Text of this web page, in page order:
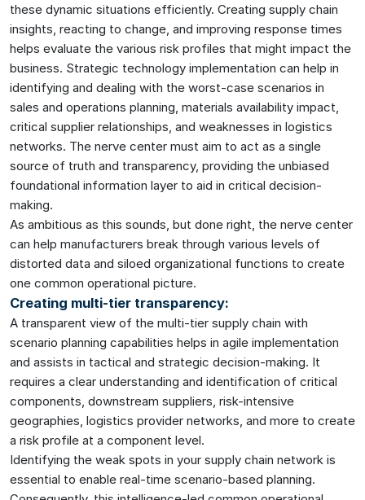
these dynamic situations efficiently. Creating supply chain
insights, reacting to change, and improving response times
helps evaluate the various risk profiles that might impact the
business. Strategic technology implementation can help in
identifying and dealing with the worst-case scenarios in
sales and operations planning, materials availability impact,
critical supplier relationships, and weaknesses in logistics
networks. The nerve center must aim to act as a single
source of truth and transparency, providing the unbiased
foundational information layer to aid in critical decision-
making.
As ambitious as this sounds, but done right, the nerve center
can help manufacturers break through various levels of
distorted data and siloed organizational functions to create
one common operational picture.
Creating multi-tier transparency:
A transparent view of the multi-tier supply chain with
scenario planning capabilities helps in agile implementation
and assists in tactical and strategic decision-making. It
requires a clear understanding and identification of critical
components, downstream suppliers, risk-intensive
geographies, logistics provider networks, and more to create
a risk profile at a component level.
Identifying the weak spots in your supply chain network is
essential to enable real-time scenario-based planning.